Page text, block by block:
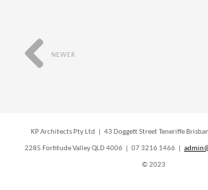
NEWER
KP Architects Pty Ltd | 43 Doggett Street Teneriffe
2285 Fortitude Valley QLD 4006 | 07 3216 1466 |
© 2023